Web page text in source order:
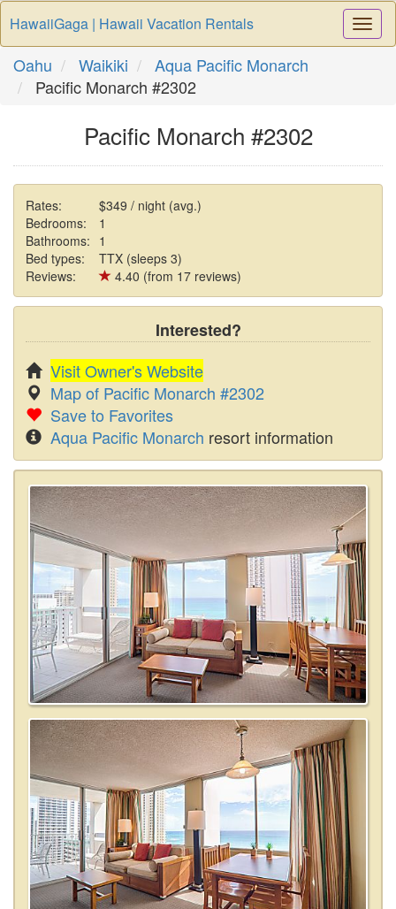
HawaiiGaga | Hawaii Vacation Rentals
Oahu Waikiki
Aqua Pacific Monarch
Pacific Monarch #2302
Pacific Monarch #2302
Rates:
$349 / night (avg.)
Bedrooms:
1
Bathrooms: 1
Bed types:
TTX (sleeps 3)
Reviews:
4.40 (from 17 reviews)
Interested?
Visit Owner's Website
Map of Pacific Monarch #2302
Save to Favorites
Aqua Pacific Monarch resort information